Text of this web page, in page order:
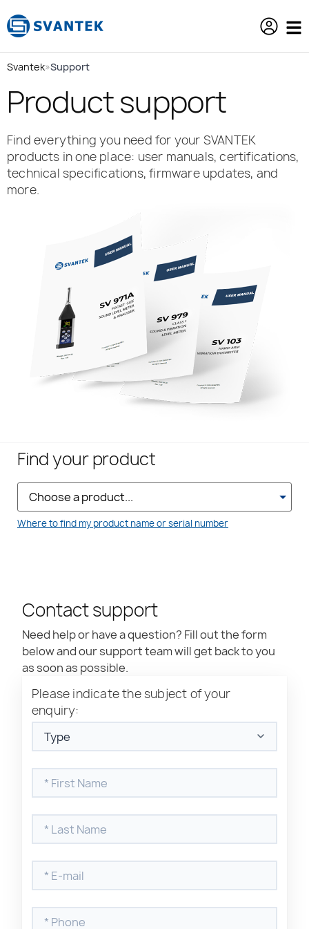
Svantek»Support
Product support
Find everything you need for your SVANTEK
products in one place: user manuals, certifications,
technical specifications, firmware updates, and
more.
Where to find my product
Find your product
Where to find my product name or serial number
Contact support
Need help or have a question? Fill out the form
below and our support team will get back to you
as soon as possible.
Please indicate the subject of your
enquiry: